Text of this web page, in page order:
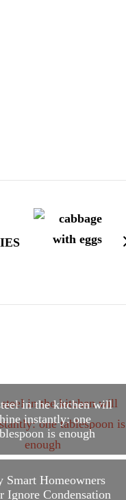
in the kitchen will
instantly: one
is enough
Smart Homeowners
Ignore Condensation